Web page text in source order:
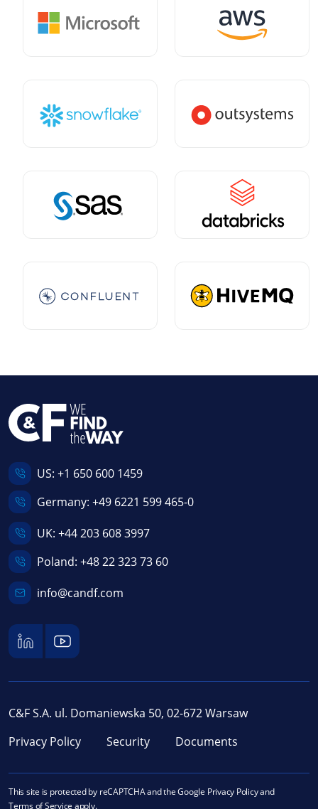
US: +1 650 600 1459
Germany: +49 6221 599 465-0
UK: +44 203 608 3997
Poland: +48 22 323 73 60
info@candf.com
C&F S.A. ul. Domaniewska 50, 02-672 Warsaw
Privacy Policy
Security Documents
This site is protected by reCAPTCHA and the Google Privacy Policyand
Terms of Service apply.